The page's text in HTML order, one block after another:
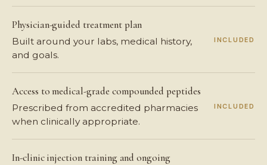
Physician-guided treatment plan
Built around your labs, medical history,
and goals.
INCLUDED
Access to medical-grade compounded peptides
Prescribed from accredited pharmacies
when clinically appropriate.
INCLUDED
In-clinic injection training and ongoing